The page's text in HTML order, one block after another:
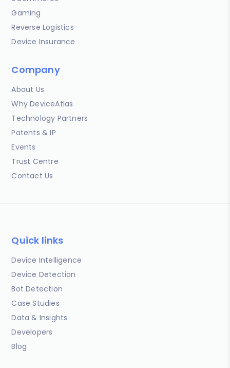
Gaming
Reverse Logistics
Device Insurance
Company
About Us
Why DeviceAtlas
Technology Partners
Patents & IP
Events
Trust Centre
Contact Us
Quick links
Device Intelligence
Device Detection
Bot Detection
Case Studies
Data & Insights
Developers
Blog